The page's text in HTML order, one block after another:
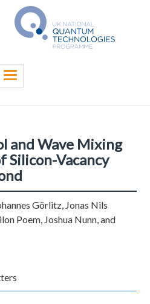
Toggle
navigation
and Wave Mixing
Silicon-Vacancy
Görlitz, Jonas Nils
Poem, Joshua Nunn, and